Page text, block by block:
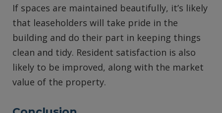
If spaces are maintained beautifully, it’s likely
that leaseholders will take pride in the
building and do their part in keeping things
clean and tidy. Resident satisfaction is also
likely to be improved, along with the market
value of the property.